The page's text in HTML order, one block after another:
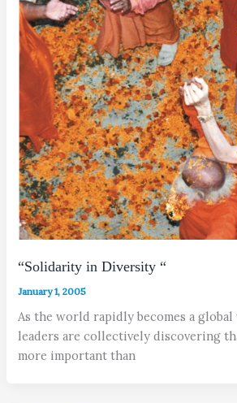
“Solidarity in Diversity “
January 1, 2005
As the world rapidly becomes a
leaders are collectively discovering
more important than